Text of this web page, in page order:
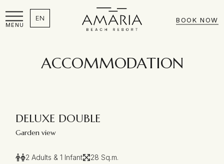
EN BOOK NOW
MENU
ACCOMMODATION
DELUXE DOUBLE
Garden view
2 Adults & 1 Infant 28 Sq.m.